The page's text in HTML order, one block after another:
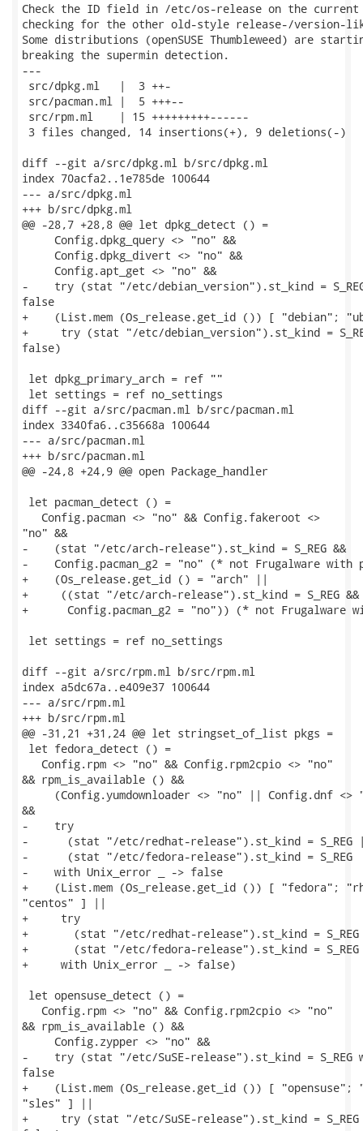
Check the ID field in /etc/os-release on the current
checking for the other old-style release-/
Some distributions (openSUSE Thumbleweed) are
breaking the supermin detection.
---
src/dpkg.ml   |  3 ++-
src/pacman.ml |  5 +++--
src/rpm.ml    | 15 +++++++++------
3 files changed, 14 insertions(+), 9 deletions(-)
diff --git a/src/dpkg.ml b/src/dpkg.ml
index 70acfa2..1e785de 100644
--- a/src/dpkg.ml
+++ b/src/dpkg.ml
@@ -28,7 +28,8 @@ let dpkg_detect () =
     Config.dpkg_query <> "no" &&
     Config.dpkg_divert <> "no" &&
     Config.apt_get <> "no" &&
-    try (stat "/etc/debian_version").st_kind =
false
+    (List.mem (Os_release.get_id ()) [ "debian";
+     try (stat "/etc/debian_version").st_kind =
false)
let dpkg_primary_arch = ref ""
let settings = ref no_settings
diff --git a/src/pacman.ml b/src/pacman.ml
index 3340fa6..c35668a 100644
--- a/src/pacman.ml
+++ b/src/pacman.ml
@@ -24,8 +24,9 @@ open Package_handler
let pacman_detect () =
   Config.pacman <> "no" && Config.fakeroot <>
"no" &&
-    (stat "/etc/arch-release").st_kind = S_REG &&
-    Config.pacman_g2 = "no" (* not Frugalware with
+    (Os_release.get_id () = "arch" ||
+     ((stat "/etc/arch-release").st_kind = S_REG &&
+      Config.pacman_g2 = "no")) (* not Frugalware
let settings = ref no_settings
diff --git a/src/rpm.ml b/src/rpm.ml
index a5dc67a..e409e37 100644
--- a/src/rpm.ml
+++ b/src/rpm.ml
@@ -31,21 +31,24 @@ let stringset_of_list pkgs =
let fedora_detect () =
   Config.rpm <> "no" && Config.rpm2cpio <> "no"
&& rpm_is_available () &&
(Config.yumdownloader <> "no" || Config.dnf <>
&&
-    try
-      (stat "/etc/redhat-release").st_kind = S_REG
-      (stat "/etc/fedora-release").st_kind = S_REG
-    with Unix_error _ -> false
+    (List.mem (Os_release.get_id ()) [ "fedora";
"centos" ] ||
+     try
+       (stat "/etc/redhat-release").st_kind =
+       (stat "/etc/fedora-release").st_kind = S_REG
+     with Unix_error _ -> false)
let opensuse_detect () =
   Config.rpm <> "no" && Config.rpm2cpio <> "no"
&& rpm_is_available () &&
     Config.zypper <> "no" &&
-    try (stat "/etc/SuSE-release").st_kind = S_REG
false
+    (List.mem (Os_release.get_id ()) [ "opensuse";
"sles" ] ||
+     try (stat "/etc/SuSE-release").st_kind =